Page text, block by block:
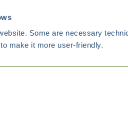
Some are necessary
make it more user-friendly.